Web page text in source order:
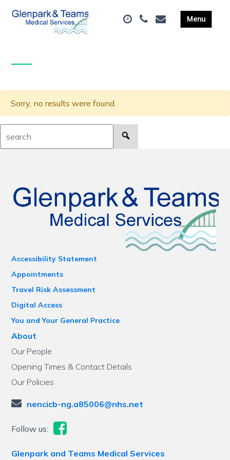
Sorry, no results were found.
Accessibility Statement
Appointments
Travel Risk Assessment
Digital Access
You and Your General Practice
About
Our People
Opening Times & Contact Details
Our Policies
nencicb-ng.a85006@nhs.net
Follow us:
Glenpark and Teams Medical Services